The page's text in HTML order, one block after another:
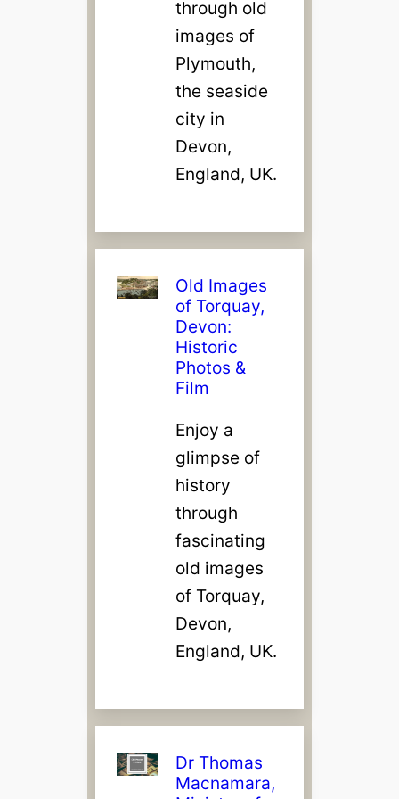
through old
images of
Plymouth,
the seaside
city in
Devon,
England, UK.
Old Images
of Torquay,
Devon:
Historic
Photos &
Film
Enjoy a
glimpse of
history
through
fascinating
old images
of Torquay,
Devon,
England, UK.
Dr Thomas
Macnamara,